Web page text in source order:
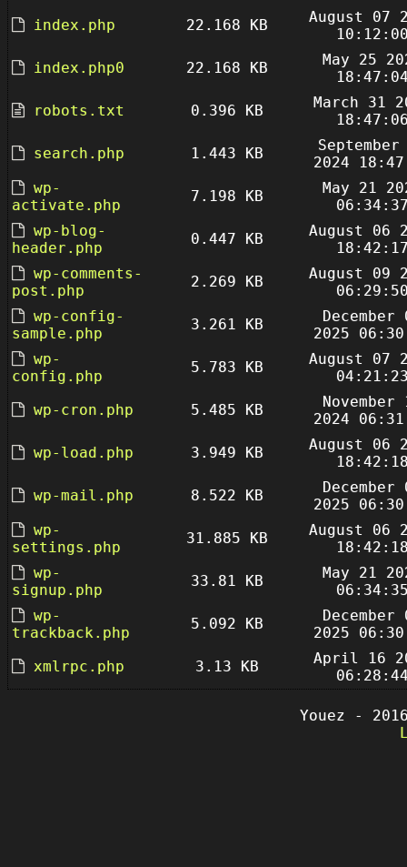
index.php
22.168 KB
August 07
index.php0
22.168 KB
May 25
robots.txt
0.396 KB
March 31
search.php
1.443 KB
September
2024
wp-
activate.php
7.198 KB
May 21
wp-blog-
header.php
0.447 KB
August 06
wp-comments-
post.php
2.269 KB
August 09
wp-config-
sample.php
3.261 KB
December
2025
wp-
config.php
5.783 KB
August 07
wp-cron.php
5.485 KB
November
2024
wp-load.php
3.949 KB
August 06
wp-mail.php
8.522 KB
December
2025
wp-
settings.php
31.885 KB
August 06
wp-
signup.php
33.81 KB
May 21
wp-
trackback.php
5.092 KB
December
2025
xmlrpc.php
3.13 KB
April 16
Youez -